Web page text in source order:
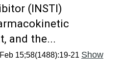
(INSTI)
and the...
15;58(1488):19-21 Show